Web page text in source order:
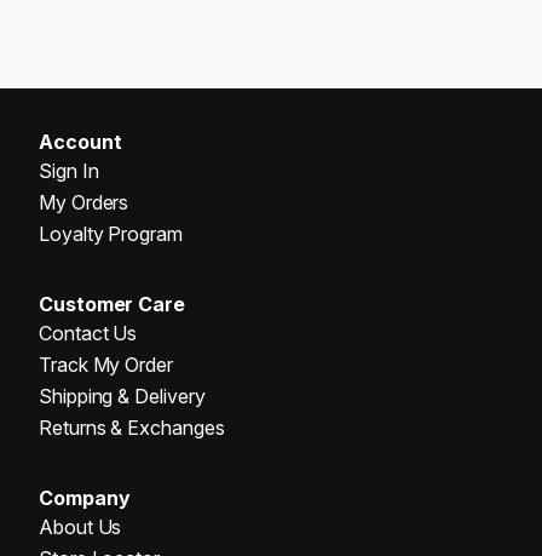
Account
Sign In
My Orders
Loyalty Program
Customer Care
Contact Us
Track My Order
Shipping & Delivery
Returns & Exchanges
Company
About Us